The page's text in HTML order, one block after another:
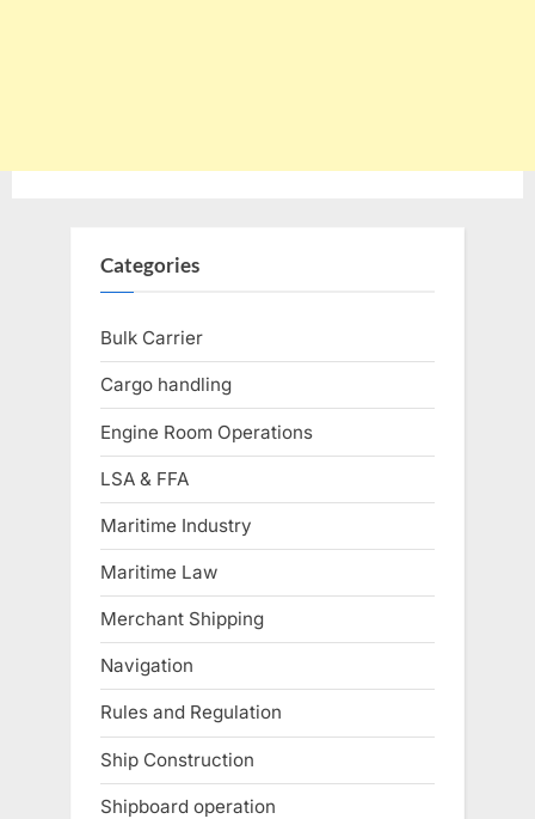
Categories
Bulk Carrier
Cargo handling
Engine Room Operations
LSA & FFA
Maritime Industry
Maritime Law
Merchant Shipping
Navigation
Rules and Regulation
Ship Construction
Shipboard operation